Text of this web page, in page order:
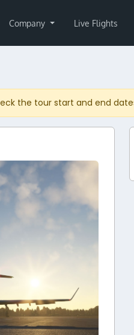
Company Live Flights
the tour start and end